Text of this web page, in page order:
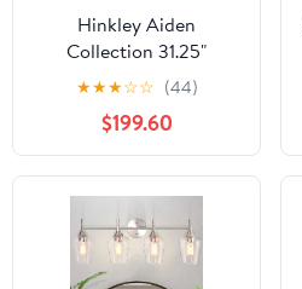
Hinkley Aiden
Collection 31.25"
Integrated LED 53W
Bathroom Vanity Light
Fixture, Black
★★★☆☆ (44)
$199.60